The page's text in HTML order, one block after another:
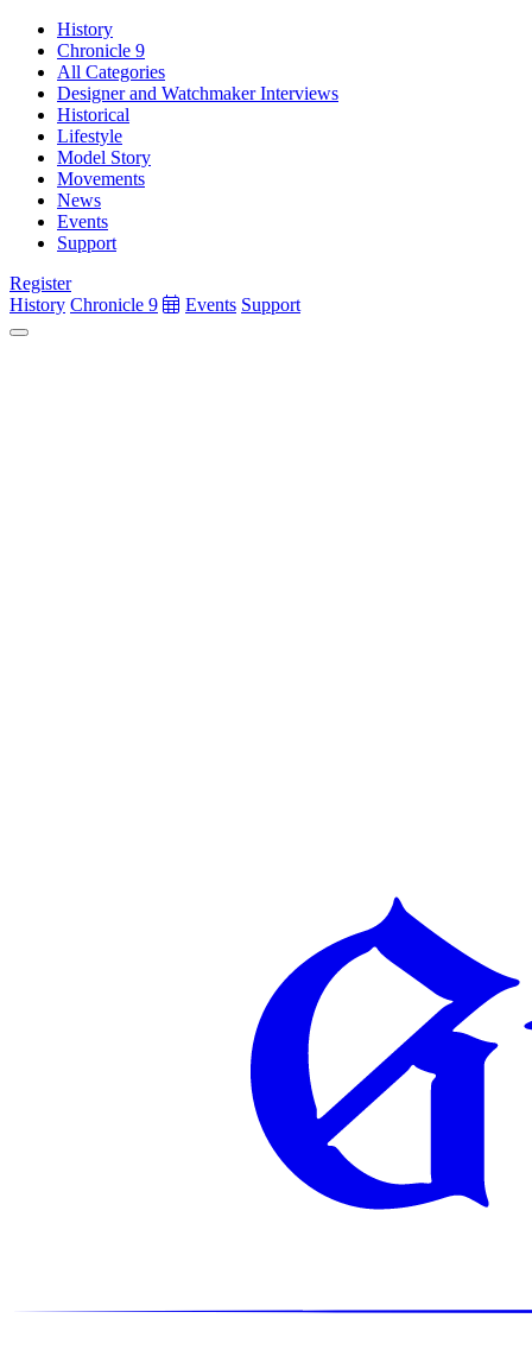
History
Chronicle 9
All Categories
Designer and Watchmaker Interviews
Historical
Lifestyle
Model Story
Movements
News
Events
Support
Register
History Chronicle 9 Events Support